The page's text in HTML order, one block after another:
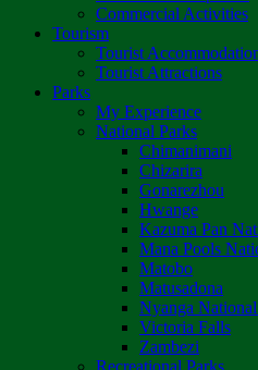
Commercial Activities
Tourism
Tourist
Tourist Attractions
Parks
My Experience
National Parks
Chimanimani
Chizarira
Gonarezhou
Hwange
Kazuma Pan
Mana Pools
Matobo
Matusadona
Nyanga
Victoria Falls
Zambezi
Recreational Parks